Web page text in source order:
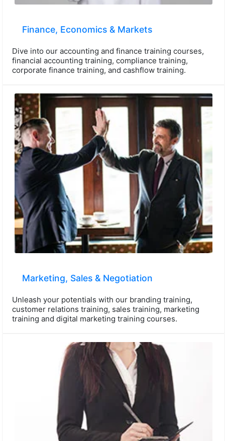
Finance, Economics & Markets
Dive into our accounting and finance training courses,
financial accounting training, compliance training,
corporate finance training, and cashflow training.
Marketing, Sales & Negotiation
Unleash your potentials with our branding training,
customer relations training, sales training, marketing
training and digital marketing training courses.